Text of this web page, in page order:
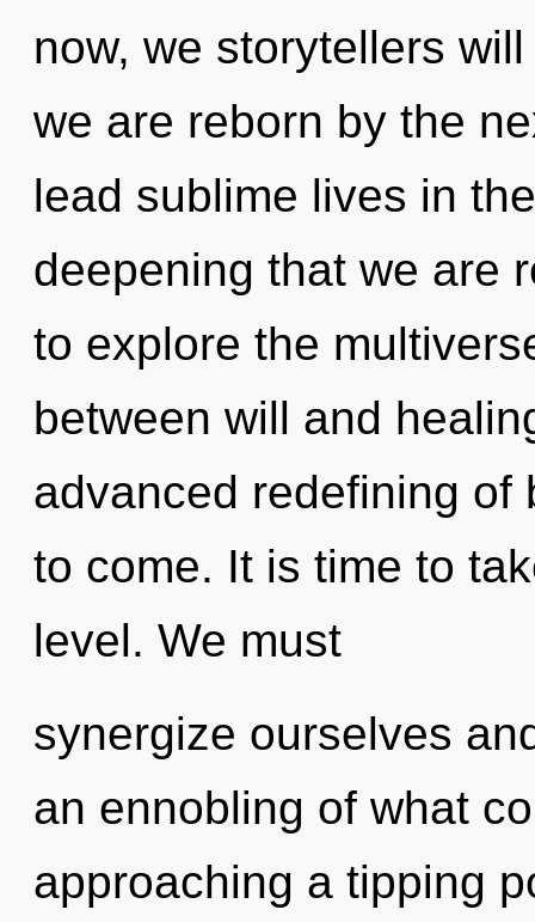
now, we storytellers
we are reborn by the
lead sublime lives in
deepening that we are
to explore the
between will and
advanced redefining of
to come. It is time to
level. We must
synergize ourselves
an ennobling of what
approaching a tipping